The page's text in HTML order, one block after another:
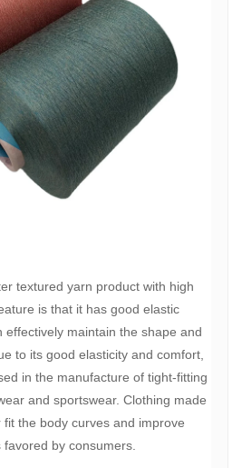
textured yarn product with high
is that it has good elastic
effectively maintain the shape and
to its good elasticity and comfort,
in the manufacture of tight-fitting
and sportswear. Clothing made
the body curves and improve
by consumers.